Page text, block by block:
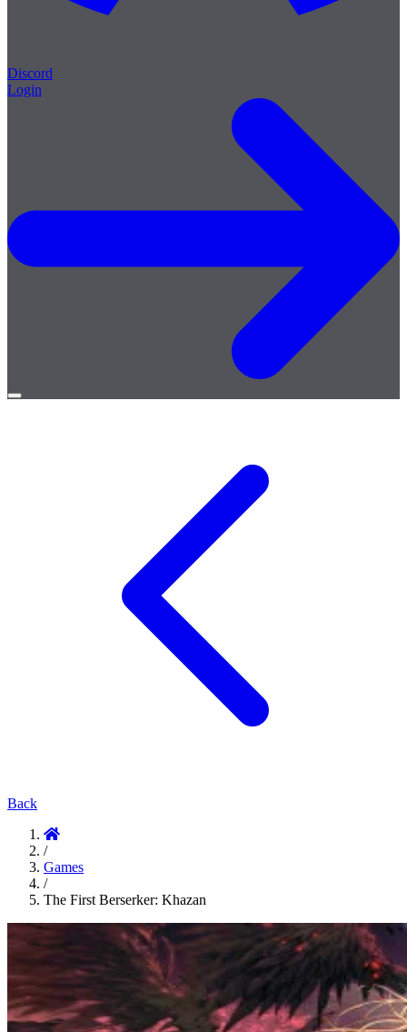
Discord
Login
Open
Back
/
Games
/
The First Berserker: Khazan